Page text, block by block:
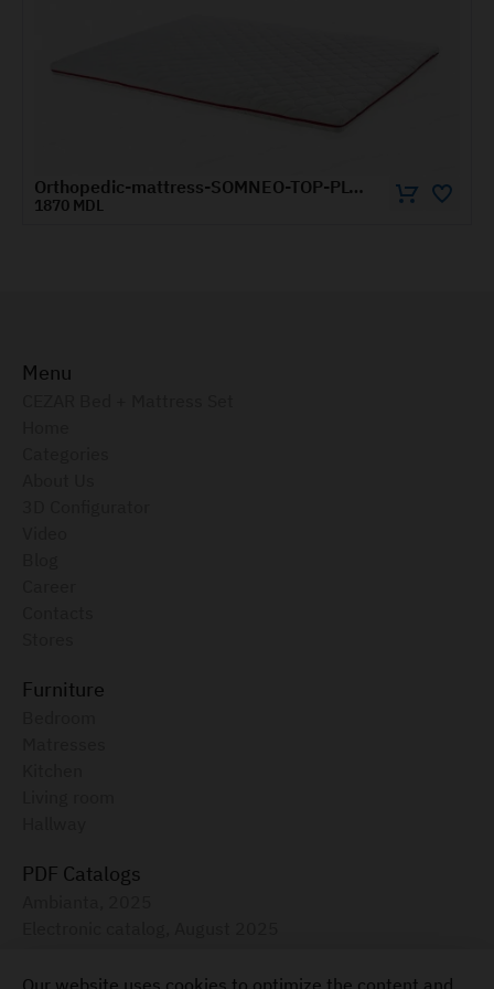
Orthopedic-mattress-SOMNEO-TOP-PLUS-1.4x2-m
MDL 1430
Menu
Furniture
PDF Catalogs
Furniture for your home
Our website uses cookies to optimize the content and